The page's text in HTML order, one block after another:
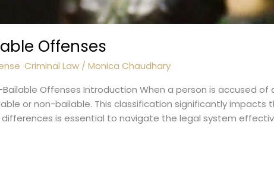
Offenses
,Criminal Law /Monica Chaudhary
Offenses Introduction When a person is accused
or non-bailable. This classification significantly impacts
is essential to navigate the legal system